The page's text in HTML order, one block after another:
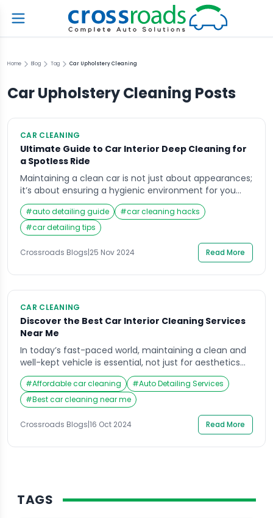
Home Blog Tag Car Upholstery Cleaning
Car Upholstery Cleaning Posts
CAR CLEANING
Ultimate Guide to Car Interior Deep Cleaning for
a Spotless Ride
Maintaining a clean car is not just about appearances;
it’s about ensuring a hygienic environment for you
and your passengers. Car interior deep cleaning plays
a vital role in preserving the car’s value and comfort.
Dust, grime, and debris can accumulate over time,
making the vehicle feel worn out and unpleasant.
Whether you drive daily […]
#auto detailing guide #car cleaning hacks
#car detailing tips
Crossroads Blogs|25 Nov 2024 Read More
CAR CLEANING
Discover the Best Car Interior Cleaning Services
Near Me
In today’s fast-paced world, maintaining a clean and
well-kept vehicle is essential, not just for aesthetics
but also for health and comfort. The car interior
cleaning services near me are an increasingly sought-
after solution for car owners who want to restore their
vehicles to showroom condition. Crossroads Helpline
has emerged as a leading provider of […]
#Affordable car cleaning #Auto Detailing Services
#Best car cleaning near me
Crossroads Blogs|16 Oct 2024 Read More
TAGS